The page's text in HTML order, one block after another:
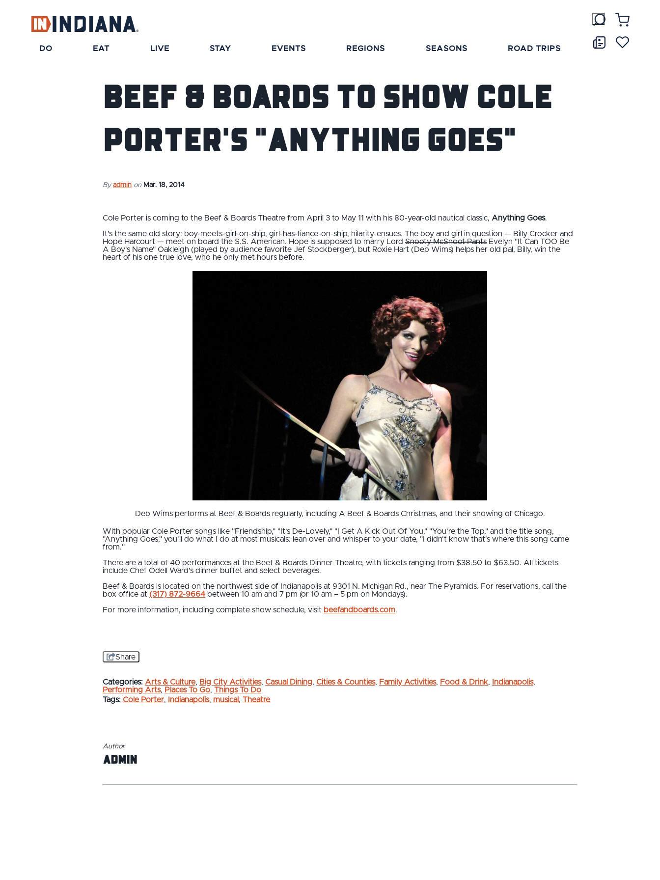
DO EAT LIVE STAY EVENTS REGIONS SEASONS ROAD TRIPS
Beef & Boards to Show Cole
Porter's "Anything Goes"
By admin on Mar. 18, 2014
Cole Porter is coming to the Beef & Boards Theatre from April 3 to May 11 with his 80-year-old nautical classic, Anything Goes.
It's the same old story: boy-meets-girl-on-ship, girl-has-fiance-on-ship, hilarity-ensues. The boy and girl in question — Billy Crocker and
Hope Harcourt — meet on board the S.S. American. Hope is supposed to marry Lord Snooty McSnoot-Pants Evelyn "It Can TOO Be
A Boy's Name" Oakleigh (played by audience favorite Jef Stockberger), but Roxie Hart (Deb Wims) helps her old pal, Billy, win the
heart of his one true love, who he only met hours before.
Deb Wims performs at Beef & Boards regularly, including A Beef & Boards Christmas, and their showing of Chicago.
With popular Cole Porter songs like "Friendship," "It’s De-Lovely," "I Get A Kick Out Of You," "You’re the Top," and the title song,
"Anything Goes," you'll do what I do at most musicals: lean over and whisper to your date, "I didn't know that's where this song came
from."
There are a total of 40 performances at the Beef & Boards Dinner Theatre, with tickets ranging from $38.50 to $63.50. All tickets
include Chef Odell Ward’s dinner buffet and select beverages.
Beef & Boards is located on the northwest side of Indianapolis at 9301 N. Michigan Rd., near The Pyramids. For reservations, call the
box office at (317) 872-9664 between 10 am and 7 pm (or 10 am – 5 pm on Mondays).
For more information, including complete show schedule, visit beefandboards.com.
Share
Categories: Arts & Culture, Big City Activities, Casual Dining, Cities & Counties, Family Activities, Food & Drink, Indianapolis,
Performing Arts, Places To Go, Things To Do
Tags: Cole Porter, Indianapolis, musical, Theatre
Author
admin